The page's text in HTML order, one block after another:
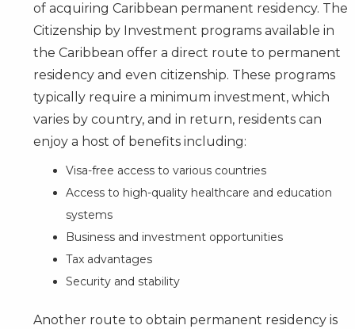
of acquiring Caribbean permanent residency. The
Citizenship by Investment programs available in
the Caribbean offer a direct route to permanent
residency and even citizenship. These programs
typically require a minimum investment, which
varies by country, and in return, residents can
enjoy a host of benefits including:
Visa-free access to various countries
Access to high-quality healthcare and education
systems
Business and investment opportunities
Tax advantages
Security and stability
Another route to obtain permanent residency is